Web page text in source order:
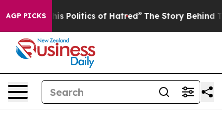
AGP PICKS
Politics of Hatred” The Story Behind Trump’s